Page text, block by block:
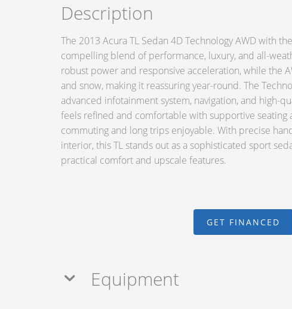
Description
The 2013 Acura TL Sedan 4D Technology AWD with
compelling blend of performance, luxury, and all-
robust power and responsive acceleration, while the
and snow, making it reassuring year-round. The
advanced infotainment system, navigation, and high-
feels refined and comfortable with supportive
commuting and long trips enjoyable. With precise
interior, this TL stands out as a sophisticated sport
practical comfort and upscale features.
GET FINANCED
Equipment